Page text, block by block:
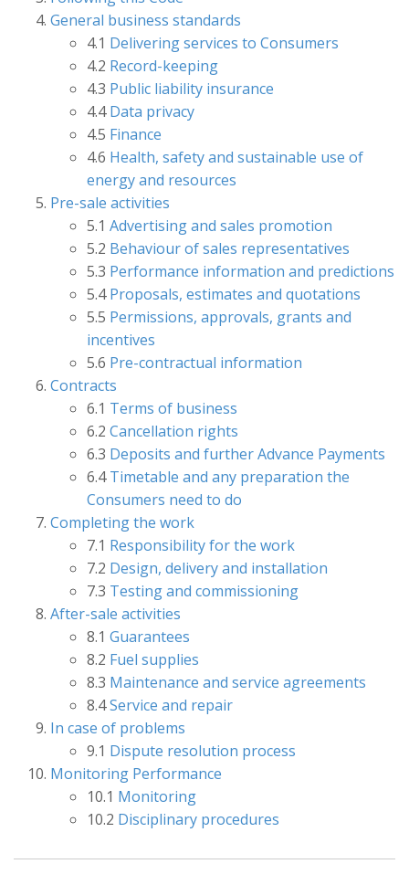
General business standards
4.1 Delivering services to Consumers
4.2 Record-keeping
4.3 Public liability insurance
4.4Data privacy
4.5 Finance
4.6 Health, safety and sustainable use of
energy and resources
Pre-sale activities
5.1 Advertising and sales promotion
5.2 Behaviour of sales representatives
5.3 Performance information and predictions
5.4Proposals, estimates and quotations
5.5 Permissions, approvals, grants and
incentives
5.6 Pre-contractual information
Contracts
6.1 Terms of business
6.2 Cancellation rights
6.3 Deposits and further Advance Payments
6.4Timetable and any preparation the
Consumers need to do
Completing the work
7.1 Responsibility for the work
7.2 Design, delivery and installation
7.3 Testing and commissioning
After-sale activities
8.1 Guarantees
8.2 Fuel supplies
8.3 Maintenance and service agreements
8.4Service and repair
In case of problems
9.1 Dispute resolution process
Monitoring Performance
10.1 Monitoring
10.2 Disciplinary procedures